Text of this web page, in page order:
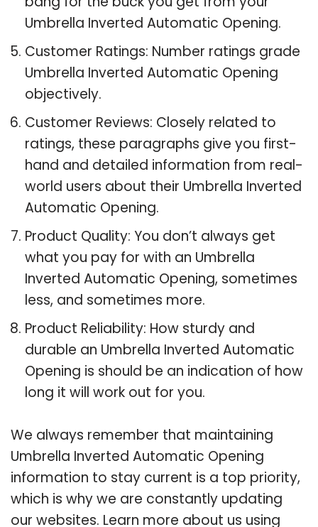
Umbrella Inverted Automatic Opening.
Customer Ratings: Number ratings grade
Umbrella Inverted Automatic Opening
objectively.
Customer Reviews: Closely related to
ratings, these paragraphs give you first-
hand and detailed information from real-
world users about their Umbrella Inverted
Automatic Opening.
Product Quality: You don’t always get
what you pay for with an Umbrella
Inverted Automatic Opening, sometimes
less, and sometimes more.
Product Reliability: How sturdy and
durable an Umbrella Inverted Automatic
Opening is should be an indication of how
long it will work out for you.
We always remember that maintaining
Umbrella Inverted Automatic Opening
information to stay current is a top priority,
which is why we are constantly updating
our websites. Learn more about us using